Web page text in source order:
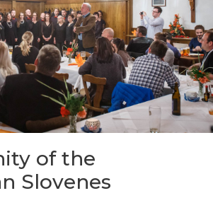
of the
Slovenes